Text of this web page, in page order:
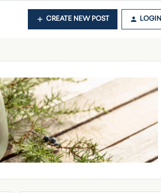
CREATE NEW POST LOGIN